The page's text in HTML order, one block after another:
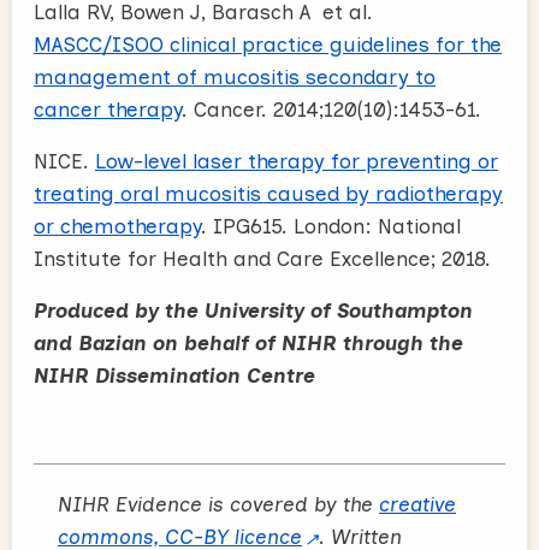
Lalla RV, Bowen J, Barasch A et al.
MASCC/ISOO clinical practice guidelines for the
management of mucositis secondary to
cancer therapy. Cancer. 2014;120(10):1453-61.
NICE. Low-level laser therapy for preventing or
treating oral mucositis caused by radiotherapy
or chemotherapy. IPG615. London: National
Institute for Health and Care Excellence; 2018.
Produced by the University of Southampton
and Bazian on behalf of NIHR through the
NIHR Dissemination Centre
NIHR Evidence is covered by the creative
commons, CC-BY licence
. Written